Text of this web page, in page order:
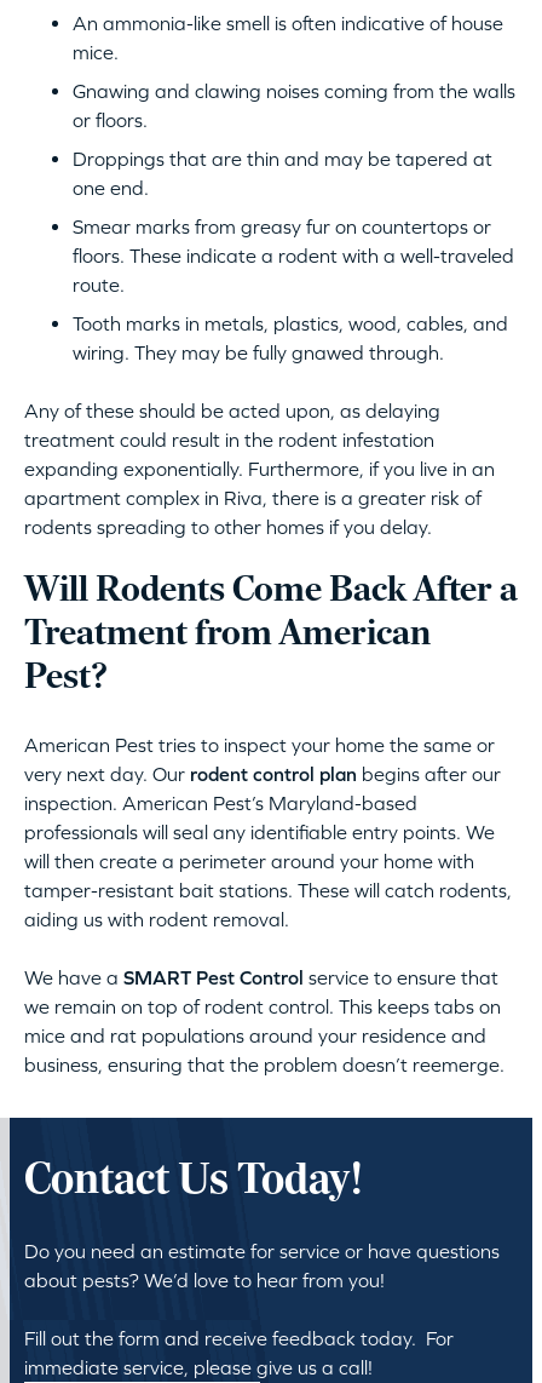
An ammonia-like smell is often indicative of house
mice.
Gnawing and clawing noises coming from the walls
or floors.
Droppings that are thin and may be tapered at
one end.
Smear marks from greasy fur on countertops or
floors. These indicate a rodent with a well-traveled
route.
Tooth marks in metals, plastics, wood, cables, and
wiring. They may be fully gnawed through.
Any of these should be acted upon, as delaying
treatment could result in the rodent infestation
expanding exponentially. Furthermore, if you live in an
apartment complex in Riva, there is a greater risk of
rodents spreading to other homes if you delay.
Will Rodents Come Back After a
Treatment from American
Pest?
American Pest tries to inspect your home the same or
very next day. Our rodent control plan begins after our
inspection. American Pest’s Maryland-based
professionals will seal any identifiable entry points. We
will then create a perimeter around your home with
tamper-resistant bait stations. These will catch rodents,
aiding us with rodent removal.
We have a SMART Pest Control service to ensure that
we remain on top of rodent control. This keeps tabs on
mice and rat populations around your residence and
business, ensuring that the problem doesn’t reemerge.
Contact Us Today!
Do you need an estimate for service or have questions
about pests? We’d love to hear from you!
Fill out the form and receive feedback today. For
immediate service, please give us a call!